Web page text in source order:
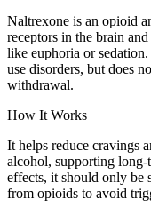
Naltrexone is an opioid
receptors in the brain
like euphoria or
use disorders, but does
withdrawal.
How It Works
It helps reduce cravings
alcohol, supporting
effects, it should only be
from opioids to avoid